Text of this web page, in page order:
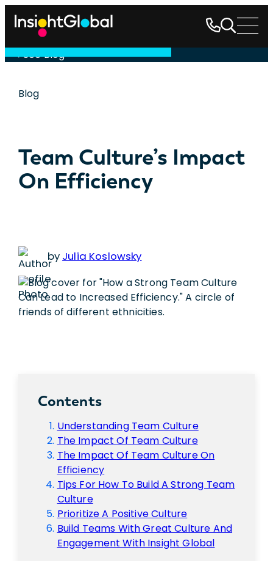
See Blog
Blog
Team Culture’s Impact
On Efficiency
by Julia Koslowsky
Contents
Understanding Team Culture
The Impact Of Team Culture
The Impact Of Team Culture On
Efficiency
Tips For How To Build A Strong Team
Culture
Prioritize A Positive Culture
Build Teams With Great Culture And
Engagement With Insight Global